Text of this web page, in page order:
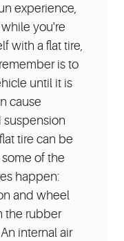
experience,
you're
with a flat tire,
is to
until it is
cause
suspension
tire can be
of the
happen:
and wheel
the rubber
internal air